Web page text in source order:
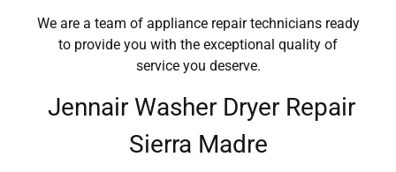
We are a team of appliance repair technicians ready
to provide you with the exceptional quality of
service you deserve.
Jennair Washer Dryer Repair
Sierra Madre